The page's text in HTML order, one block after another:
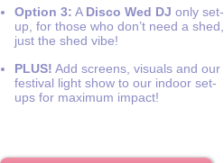
Option 3: A Disco Wed DJ only set-
up, for those who don’t need a shed,
just the shed vibe!
PLUS! Add screens, visuals and our
festival light show to our indoor set-
ups for maximum impact!